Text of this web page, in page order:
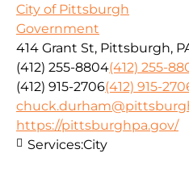
City of Pittsburgh
Government
414 Grant St, Pittsburgh,
(412) 255-8804(412) 255-
(412) 915-2706(412) 915-
https://pittsburghpa.gov/
Services:City